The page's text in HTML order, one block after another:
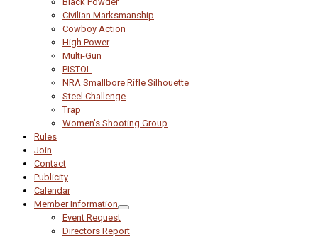
Civilian Marksmanship
Cowboy Action
High Power
Multi-Gun
PISTOL
NRA Smallbore Rifle Silhouette
Steel Challenge
Trap
Women’s Shooting Group
Rules
Join
Contact
Publicity
Calendar
Member Information
Event Request
Directors Report